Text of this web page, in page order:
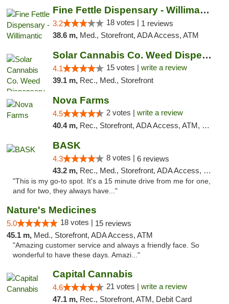
Fine Fettle Dispensary - Willimantic
3.2 18 votes | 1 reviews
38.6 m, Med., Storefront, ADA Access, ATM
Solar Cannabis Co. Weed Dispensary Dartmouth
4.1 15 votes | write a review
39.1 m, Rec., Med., Storefront
Nova Farms
4.5 2 votes | write a review
40.4 m, Rec., Storefront, ADA Access, ATM, Debit Card, Pickup
BASK
4.3 8 votes | 6 reviews
43.2 m, Rec., Med., Storefront, ADA Access, Debit Card, Pickup
"This is my go-to spot. It's a 15 minute drive from me for one,
and for two, they always have..."
Nature's Medicines
5.0 18 votes | 15 reviews
45.1 m, Med., Storefront, ADA Access, ATM
"Amazing customer service and always a friendly face. So
wonderful to have these days. Amazi..."
Capital Cannabis
4.6 21 votes | write a review
47.1 m, Rec., Storefront, ATM, Debit Card